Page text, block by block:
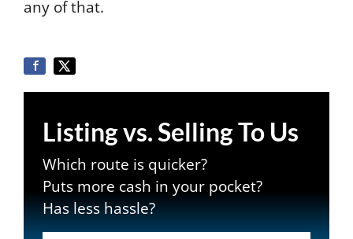
any of that.
Listing vs. Selling To Us
Which route is quicker?
Puts more cash in your pocket?
Has less hassle?